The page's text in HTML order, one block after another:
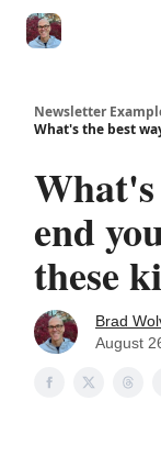
Newsletter
What's the best
What's
end
these
Brad
August